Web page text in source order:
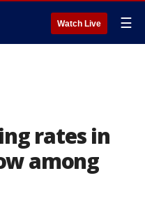
Watch Live ☰
rates in
among